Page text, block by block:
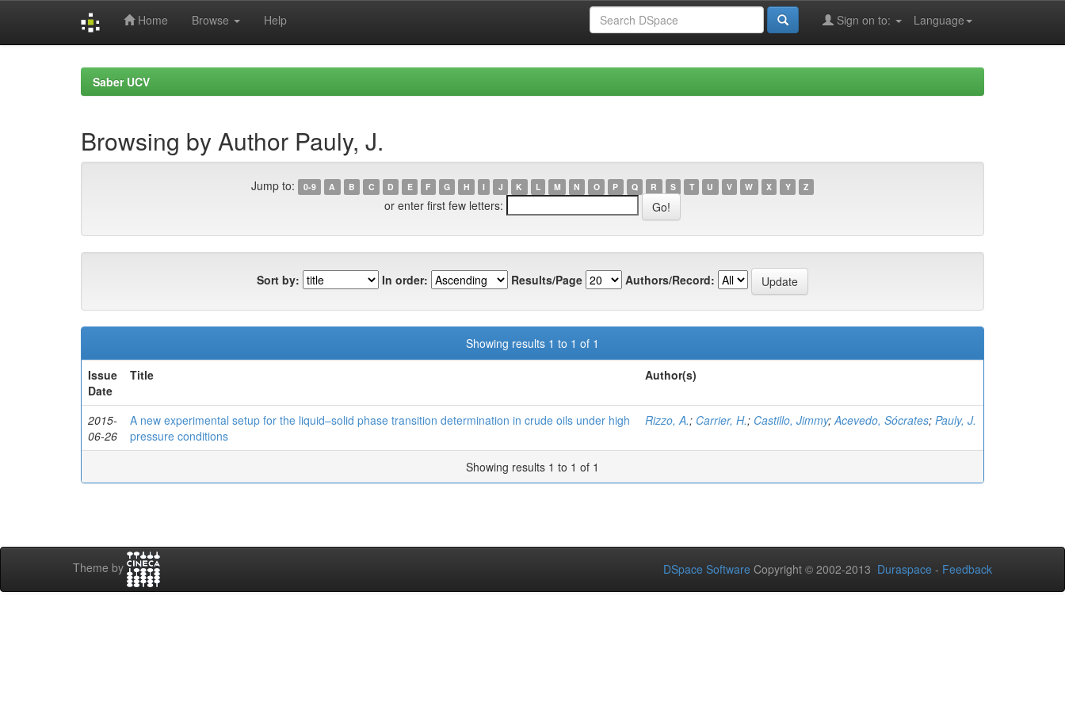
Home Browse Help Language
Sign on to:
Saber UCV
Browsing by Author Pauly, J.
Jump to: 0-9 A B C D E F G H I J K L M N O P Q R S T U V W X Y Z
or enter first few letters:
Sort by: In order: Results/Page Authors/Record:
Showing results 1 to 1 of 1
Issue
Date
Title Author(s)
2015-
06-26
A new experimental setup for the liquid–solid phase transition determination in crude oils under high
pressure conditions
Rizzo, A.; Carrier, H.; Castillo, Jimmy;Acevedo, Sócrates; Pauly, J.
Showing results 1 to 1 of 1
Theme by DSpace Software Copyright © 2002-2013 Duraspace - Feedback